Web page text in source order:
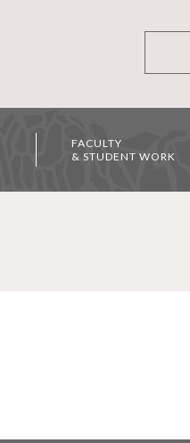
FACULTY
& STUDENT WORK